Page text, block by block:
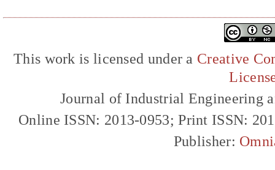
This work is licensed under a Creative
Journal of Industrial Engineering
Online ISSN: 2013-0953; Print ISSN:
Publisher: